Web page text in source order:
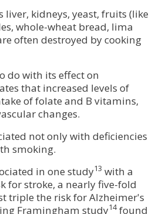
liver, kidneys, yeast, fruits (like
whole-wheat bread, lima
often destroyed by cooking
do with its effect on
that increased levels of
of folate and B vitamins,
changes.
not only with deficiencies
smoking.
in one study13 with a
for stroke, a nearly five-fold
triple the risk for Alzheimer's
Framingham study14found